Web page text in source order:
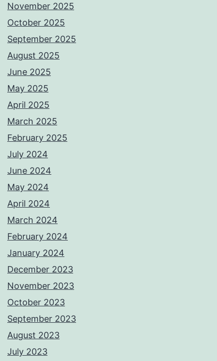
November 2025
October 2025
September 2025
August 2025
June 2025
May 2025
April 2025
March 2025
February 2025
July 2024
June 2024
May 2024
April 2024
March 2024
February 2024
January 2024
December 2023
November 2023
October 2023
September 2023
August 2023
July 2023